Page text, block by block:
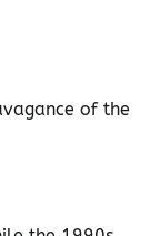
of the